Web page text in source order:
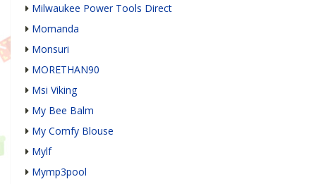
Milwaukee Power Tools Direct
Momanda
Monsuri
MORETHAN90
Msi Viking
My Bee Balm
My Comfy Blouse
Mylf
Mymp3pool